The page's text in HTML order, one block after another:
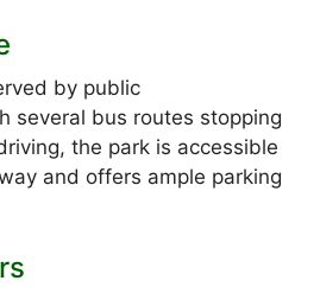
by public
several bus routes stopping
the park is accessible
and offers ample parking